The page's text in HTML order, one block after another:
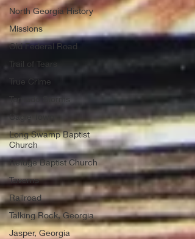
North Georgia History
Missions
Old Federal Road
Trail of Tears
True Crime
Tornado Storms
Cagle Town
Long Swamp Baptist
Church
Refuge Baptist Church
Taverns
Railroad
Talking Rock, Georgia
Jasper, Georgia